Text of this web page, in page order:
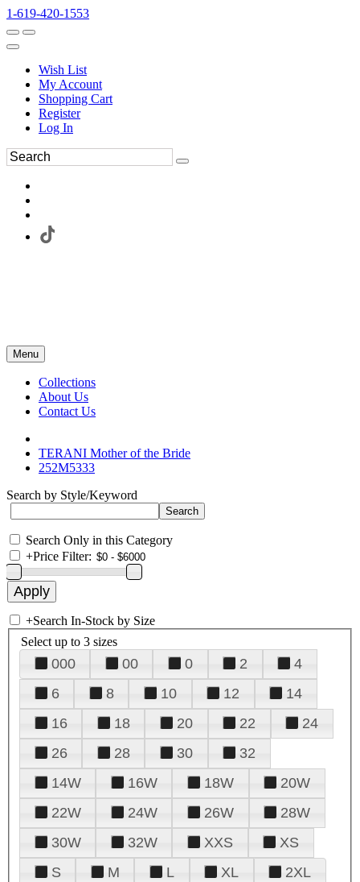
1-619-420-1553
Wish List
My Account
Shopping Cart
Register
Log In
Menu
Collections
About Us
Contact Us
TERANI Mother of the Bride
252M5333
Search by Style/Keyword
Search Only in this Category
+Price Filter:
+Search In-Stock by Size
Select up to 3 sizes
000 00 0 2
4
6
8 10 12
14
16
18 20 22
24
26
28 30
32
14W
16W 18W
20W
22W
24W 26W
28W
30W
32W XXS
XS
S
M L XL 2XL